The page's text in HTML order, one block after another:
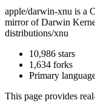
apple/darwin-xnu is a C
mirror of Darwin
distributions/xnu
10,986 stars
1,634 forks
Primary
This page provides